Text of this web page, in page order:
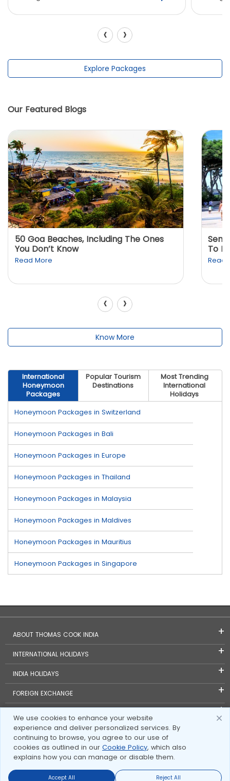
We use cookies to enhance your website
experience and deliver personalized services. By
continuing to browse, you agree to our use of
cookies as outlined in our Cookie Policy, which also
explains how you can manage or disable them.
Accept All Reject All
‹ ›
Explore Packages
Our Featured Blogs
50 Goa Beaches, Including The Ones
You Don’t Know
Read More
To
Read
‹ ›
Know More
International
Honeymoon
Packages
Popular Tourism
Destinations
Most Trending
International
Holidays
Honeymoon Packages in Switzerland
Honeymoon Packages in Bali
Honeymoon Packages in Europe
Honeymoon Packages in Thailand
Honeymoon Packages in Malaysia
Honeymoon Packages in Maldives
Honeymoon Packages in Mauritius
Honeymoon Packages in Singapore
ABOUT THOMAS COOK INDIA
INTERNATIONAL HOLIDAYS
INDIA HOLIDAYS
FOREIGN EXCHANGE
INVESTOR RELATIONS